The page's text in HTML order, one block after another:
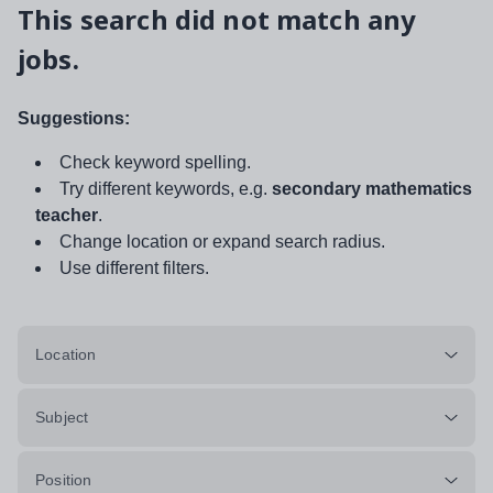
This search did not match any
jobs.
Suggestions:
Check keyword spelling.
Try different keywords, e.g. secondary mathematics
teacher.
Change location or expand search radius.
Use different filters.
Location
Subject
Position